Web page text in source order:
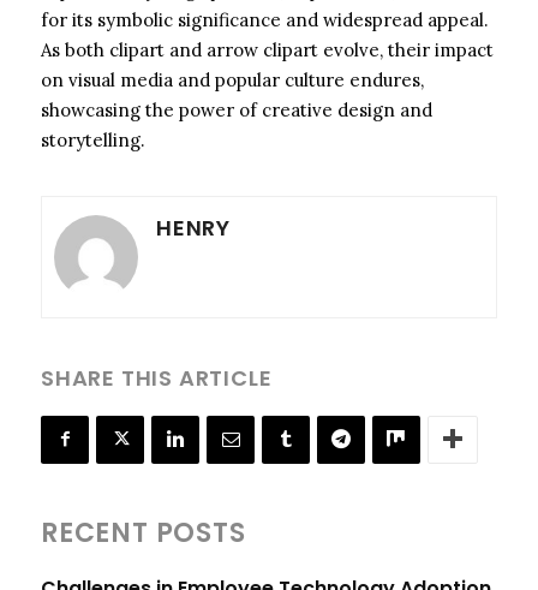
for its symbolic significance and widespread appeal.
As both clipart and arrow clipart evolve, their impact
on visual media and popular culture endures,
showcasing the power of creative design and
storytelling.
HENRY
SHARE THIS ARTICLE
RECENT POSTS